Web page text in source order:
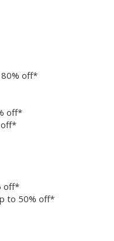
off*
off*
off*
to 50% off*